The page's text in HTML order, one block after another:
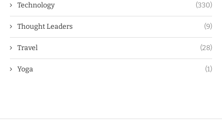
Technology (330)
Thought Leaders (9)
Travel (28)
Yoga (1)